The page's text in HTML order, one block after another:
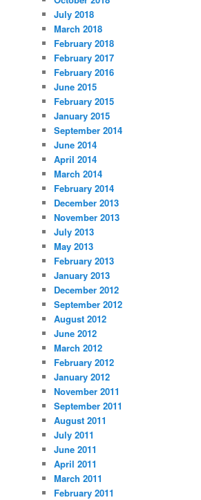
July 2018
March 2018
February 2018
February 2017
February 2016
June 2015
February 2015
January 2015
September 2014
June 2014
April 2014
March 2014
February 2014
December 2013
November 2013
July 2013
May 2013
February 2013
January 2013
December 2012
September 2012
August 2012
June 2012
March 2012
February 2012
January 2012
November 2011
September 2011
August 2011
July 2011
June 2011
April 2011
March 2011
February 2011